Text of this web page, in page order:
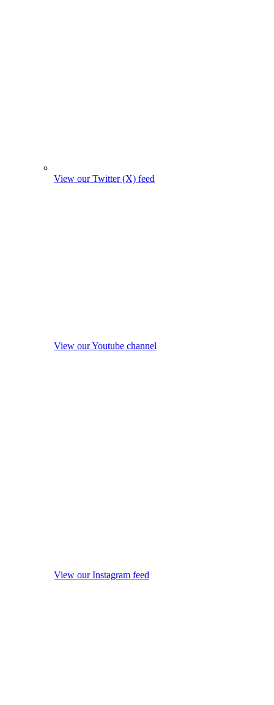
View our Twitter (X) feed
View our Youtube channel
View our Instagram feed